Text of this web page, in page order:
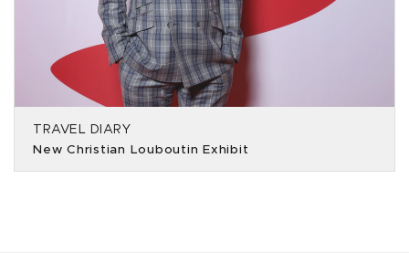
TRAVEL DIARY
New Christian Louboutin Exhibit